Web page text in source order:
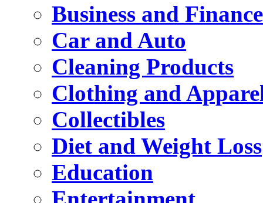
Business and Finance
Car and Auto
Cleaning Products
Clothing and
Collectibles
Diet and Weight Loss
Education